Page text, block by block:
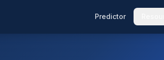
Predictor